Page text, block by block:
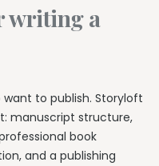
writing a
to publish. Storyloft
manuscript structure,
book
and a publishing